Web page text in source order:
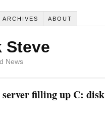
ARCHIVES ABOUT
Steve
News
server filling up C: disk